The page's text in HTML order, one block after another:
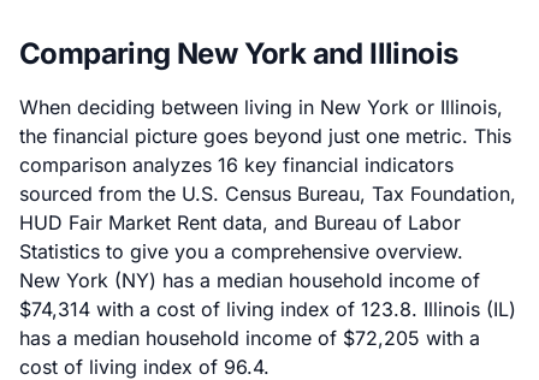
Comparing New York and Illinois
When deciding between living in New York or Illinois,
the financial picture goes beyond just one metric. This
comparison analyzes 16 key financial indicators
sourced from the U.S. Census Bureau, Tax Foundation,
HUD Fair Market Rent data, and Bureau of Labor
Statistics to give you a comprehensive overview.
New York (NY) has a median household income of
$74,314 with a cost of living index of 123.8. Illinois (IL)
has a median household income of $72,205 with a
cost of living index of 96.4.